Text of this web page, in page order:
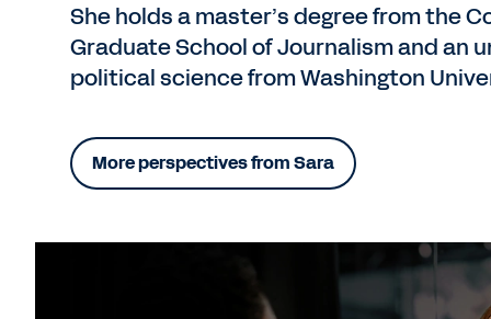
She holds a master’s degree from the
Graduate School of Journalism and an
political science from Washington
More perspectives from Sara